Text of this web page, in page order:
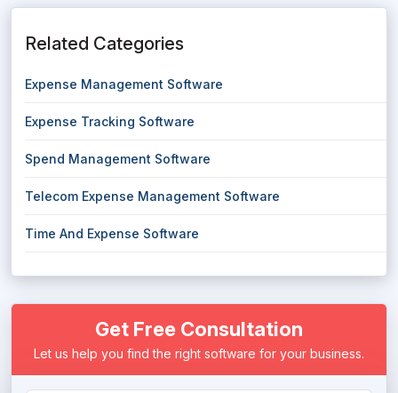
Related Categories
Expense Management Software
Expense Tracking Software
Spend Management Software
Telecom Expense Management Software
Time And Expense Software
Get Free Consultation
Let us help you find the right software for your business.